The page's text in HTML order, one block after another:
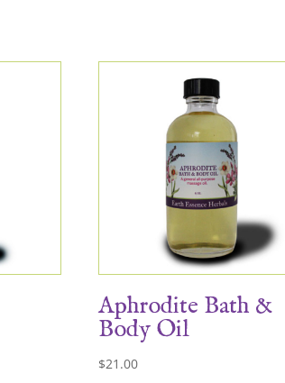
Aphrodite Bath &
Body Oil
$21.00